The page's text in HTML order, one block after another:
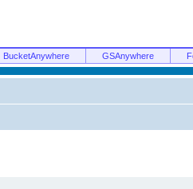
BucketAnywhere GSAnywhere